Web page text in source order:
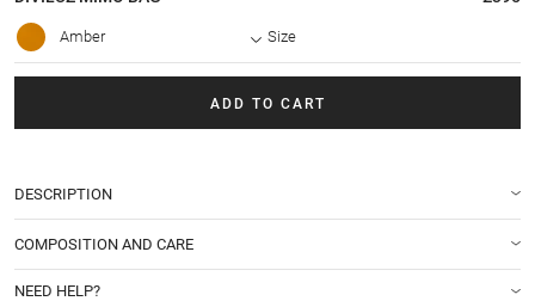
Amber Size
ADD TO CART
DESCRIPTION
COMPOSITION AND CARE
NEED HELP?